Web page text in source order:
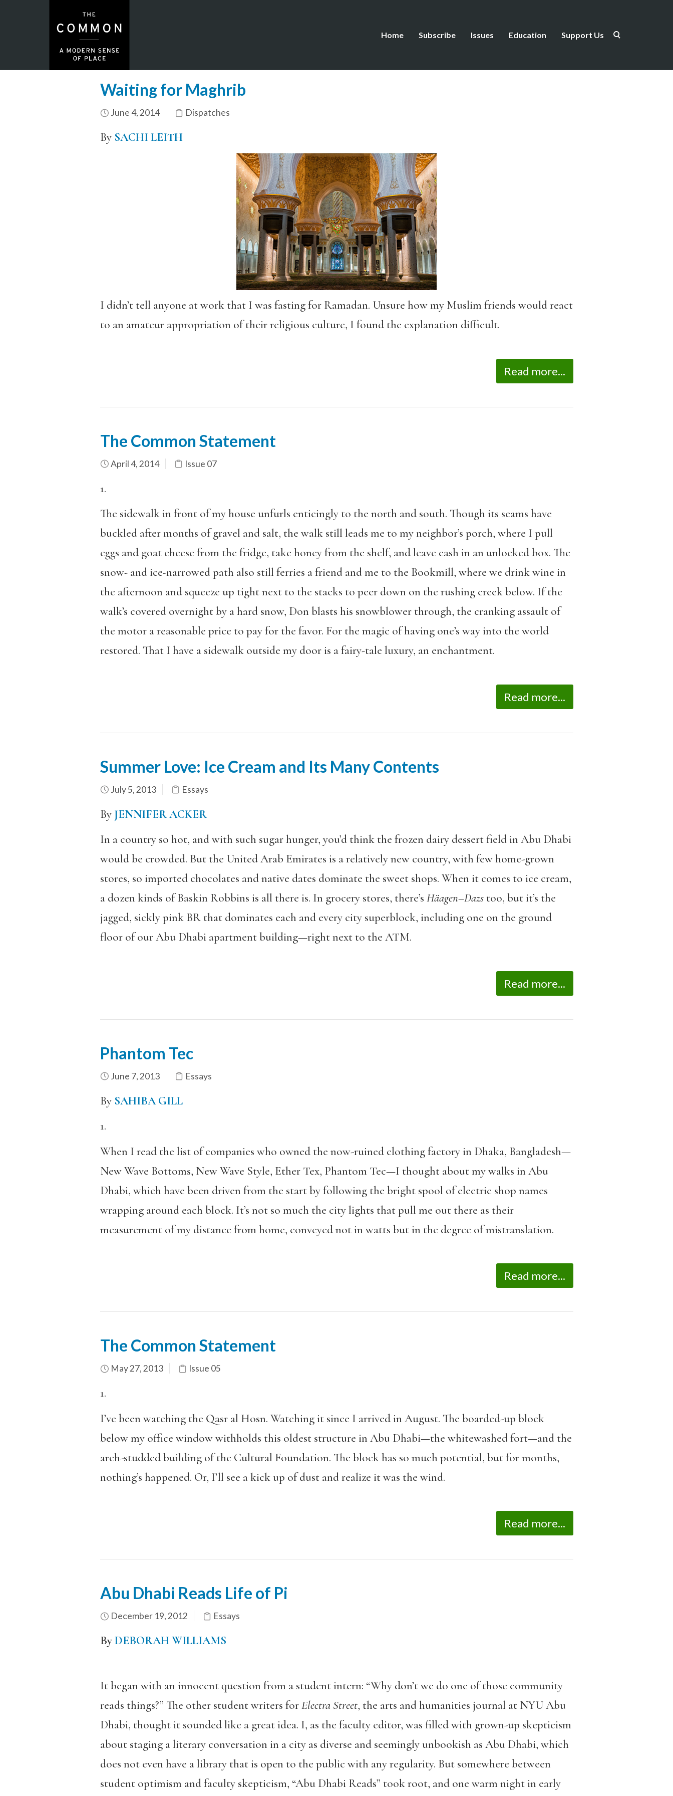
Home Subscribe Issues Education Support Us
Waiting for Maghrib
June 4, 2014 Dispatches
By SACHI LEITH
I didn’t tell anyone at work that I was fasting for Ramadan. Unsure how my Muslim friends would react
to an amateur appropriation of their religious culture, I found the explanation difficult.
Read more...
The Common Statement
April 4, 2014 Issue 07
1.
The sidewalk in front of my house unfurls enticingly to the north and south. Though its seams have
buckled after months of gravel and salt, the walk still leads me to my neighbor’s porch, where I pull
eggs and goat cheese from the fridge, take honey from the shelf, and leave cash in an unlocked box. The
snow- and ice-narrowed path also still ferries a friend and me to the Bookmill, where we drink wine in
the afternoon and squeeze up tight next to the stacks to peer down on the rushing creek below. If the
walk’s covered overnight by a hard snow, Don blasts his snowblower through, the cranking assault of
the motor a reasonable price to pay for the favor. For the magic of having one’s way into the world
restored. That I have a sidewalk outside my door is a fairy-tale luxury, an enchantment.
Read more...
Summer Love: Ice Cream and Its Many Contents
July 5, 2013 Essays
By JENNIFER ACKER
In a country so hot, and with such sugar hunger, you’d think the frozen dairy dessert field in Abu Dhabi
would be crowded. But the United Arab Emirates is a relatively new country, with few home-grown
stores, so imported chocolates and native dates dominate the sweet shops. When it comes to ice cream,
a dozen kinds of Baskin Robbins is all there is. In grocery stores, there’s Häagen–Dazstoo, but it’s the
jagged, sickly pink BR that dominates each and every city superblock, including one on the ground
floor of our Abu Dhabi apartment building—right next to the ATM.
Read more...
Phantom Tec
June 7, 2013 Essays
By SAHIBA GILL
1.
When I read the list of companies who owned the now-ruined clothing factory in Dhaka, Bangladesh—
New Wave Bottoms, New Wave Style, Ether Tex, Phantom Tec—I thought about my walks in Abu
Dhabi, which have been driven from the start by following the bright spool of electric shop names
wrapping around each block. It’s not so much the city lights that pull me out there as their
measurement of my distance from home, conveyed not in watts but in the degree of mistranslation.
Read more...
The Common Statement
May 27, 2013 Issue 05
1.
I’ve been watching the Qasr al Hosn. Watching it since I arrived in August. The boarded-up block
below my office window withholds this oldest structure in Abu Dhabi—the whitewashed fort—and the
arch-studded building of the Cultural Foundation. The block has so much potential, but for months,
nothing’s happened. Or, I’ll see a kick up of dust and realize it was the wind.
Read more...
Abu Dhabi Reads Life of Pi
December 19, 2012 Essays
ByDEBORAH WILLIAMS
It began with an innocent question from a student intern: “Why don’t we do one of those community
reads things?” The other student writers forElectra Street, the arts and humanities journal at NYU Abu
Dhabi, thought it sounded like a great idea. I, as the faculty editor, was filled with grown-up skepticism
about staging a literary conversation in a city as diverse and seemingly unbookish as Abu Dhabi, which
does not even have a library that is open to the public with any regularity. But somewhere between
student optimism and faculty skepticism, “Abu Dhabi Reads” took root, and one warm night in early